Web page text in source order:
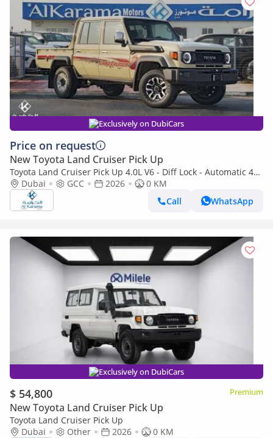
Exclusively on DubiCars
Price on request
New Toyota Land Cruiser Pick Up
Toyota Land Cruiser Pick Up 4.0L V6 - Diff Lock - Automatic 4x4
Transmission - Rear Camera - Leather Seats - Cool Box
Dubai GCC 2026
0 KM
Call
WhatsApp
Exclusively on DubiCars
$ 54,800 Premium
New Toyota Land Cruiser Pick Up
Toyota Land Cruiser Pick Up
Dubai
Other 2026
0 KM